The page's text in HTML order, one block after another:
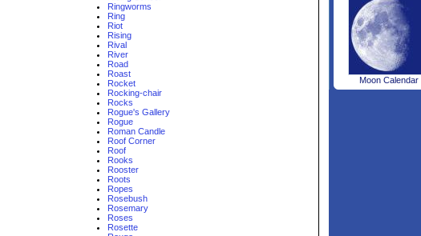
Ringworms
Ring
Riot
Rising
Rival
River
Road
Roast
Rocket
Rocking-chair
Rocks
Rogue's Gallery
Rogue
Roman Candle
Roof Corner
Roof
Rooks
Rooster
Roots
Ropes
Rosebush
Rosemary
Roses
Rosette
Moon Calendar